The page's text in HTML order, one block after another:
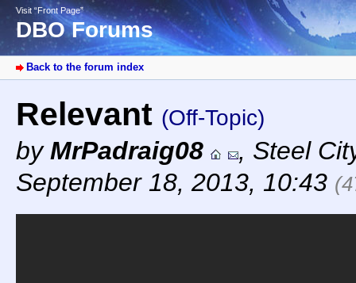
Visit “Front Page”
DBO Forums
Back to the forum index
Relevant (Off-Topic)
byMrPadraig08 , Steel
September 18, 2013, 10:43